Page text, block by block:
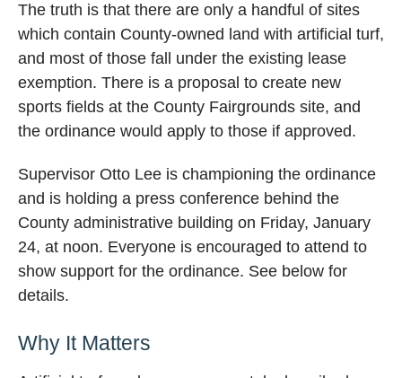
The truth is that there are only a handful of sites
which contain County-owned land with artificial turf,
and most of those fall under the existing lease
exemption. There is a proposal to create new
sports fields at the County Fairgrounds site, and
the ordinance would apply to those if approved.
Supervisor Otto Lee is championing the ordinance
and is holding a press conference behind the
County administrative building on Friday, January
24, at noon. Everyone is encouraged to attend to
show support for the ordinance. See below for
details.
Why It Matters